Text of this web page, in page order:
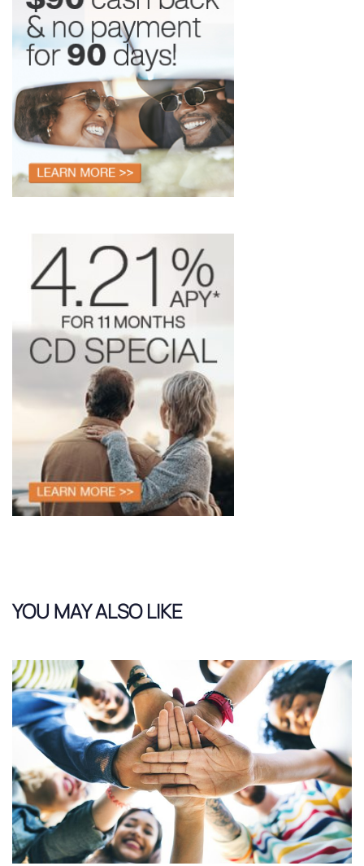
YOU MAY ALSO LIKE